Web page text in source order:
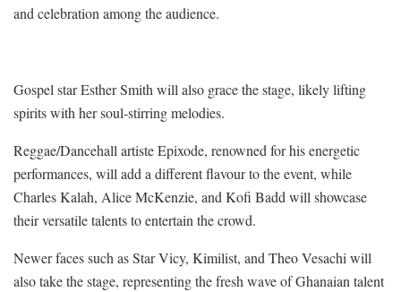
and celebration among the audience.
Gospel star Esther Smith will also grace the stage, likely lifting
spirits with her soul-stirring melodies.
Reggae/Dancehall artiste Epixode, renowned for his energetic
performances, will add a different flavour to the event, while
Charles Kalah, Alice McKenzie, and Kofi Badd will showcase
their versatile talents to entertain the crowd.
Newer faces such as Star Vicy, Kimilist, and Theo Vesachi will
also take the stage, representing the fresh wave of Ghanaian talent